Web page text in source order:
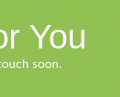
You
soon.